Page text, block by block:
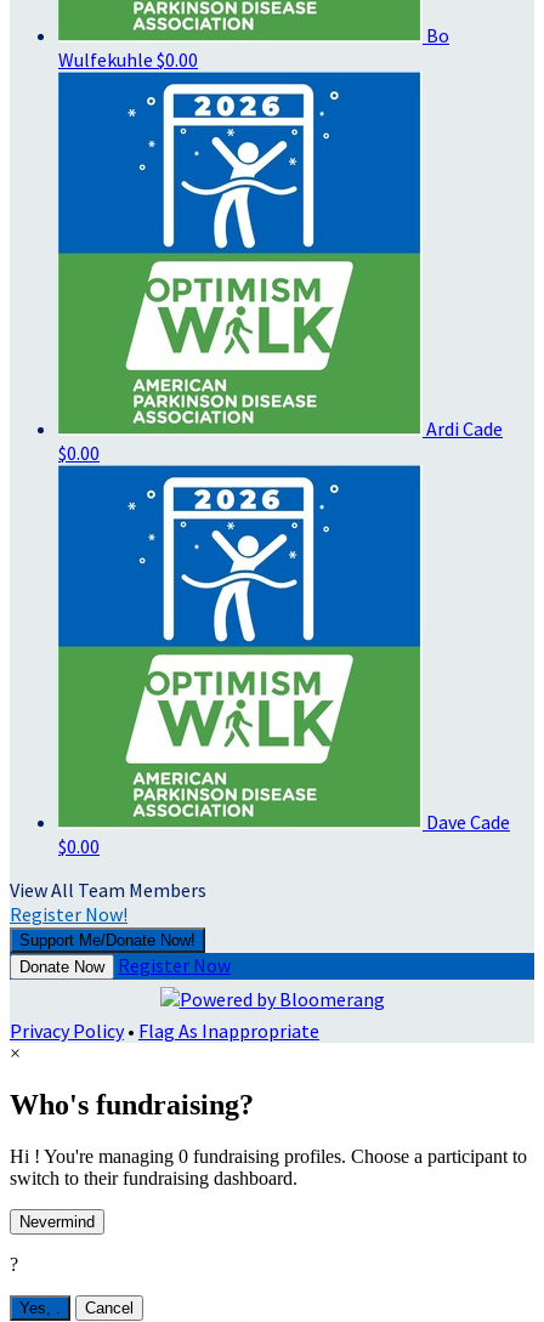
Bo
Wulfekuhle $0.00
Ardi Cade
$0.00
Dave Cade
$0.00
View All Team Members
Register Now!
Support Me/Donate Now!
Donate Now
Register Now
Privacy Policy• Flag As Inappropriate
×
Who's fundraising?
Hi ! You're managing 0 fundraising profiles. Choose a participant to
switch to their fundraising dashboard.
Nevermind
?
Yes, Cancel